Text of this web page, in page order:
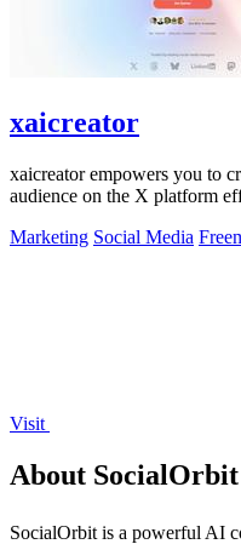
xaicreator
xaicreator empowers you to
audience on the X platform
Marketing Social Media
Visit
About
SocialOrbit is a powerful AI